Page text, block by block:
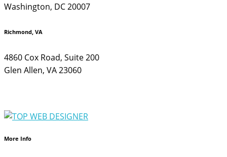
Washington, DC 20007
Richmond, VA
4860 Cox Road, Suite 200
Glen Allen, VA 23060
More Info